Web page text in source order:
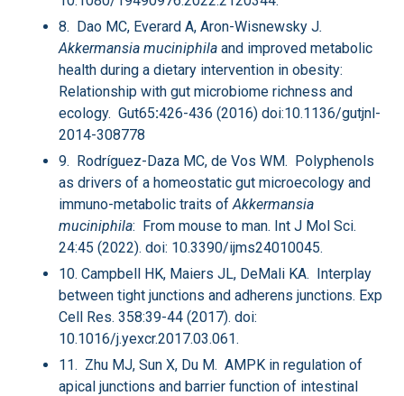
8. Dao MC, Everard A, Aron-Wisnewsky J.
Akkermansia muciniphila and improved metabolic
health during a dietary intervention in obesity:
Relationship with gut microbiome richness and
ecology. Gut65:426-436 (2016) doi:10.1136/gutjnl-
2014-308778
9. Rodríguez-Daza MC, de Vos WM. Polyphenols
as drivers of a homeostatic gut microecology and
immuno-metabolic traits ofAkkermansia
muciniphila: From mouse to man. Int J Mol Sci.
24:45 (2022). doi: 10.3390/ijms24010045.
10. Campbell HK, Maiers JL, DeMali KA. Interplay
between tight junctions and adherens junctions. Exp
Cell Res. 358:39-44 (2017). doi:
10.1016/j.yexcr.2017.03.061.
11. Zhu MJ, Sun X, Du M. AMPK in regulation of
apical junctions and barrier function of intestinal